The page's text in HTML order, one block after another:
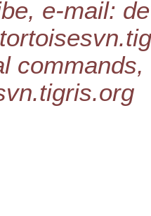
e-mail:
tigris.org